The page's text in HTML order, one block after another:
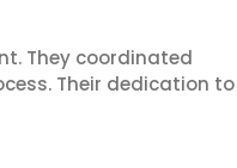
They coordinated
Their dedication to